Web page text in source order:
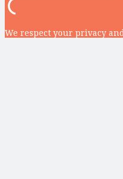
We respect your privacy